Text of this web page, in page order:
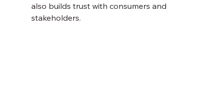
also builds trust with consumers and
stakeholders.